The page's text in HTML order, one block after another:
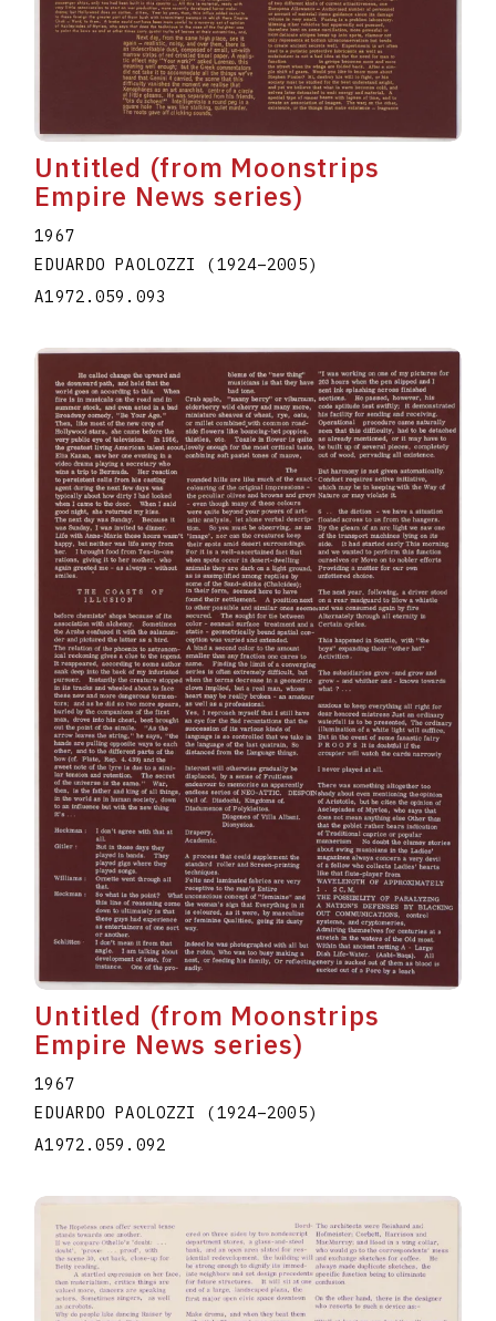
Untitled (from Moonstrips
Empire News series)
1967
EDUARDO PAOLOZZI (1924–2005)
A1972.059.093
Untitled (from Moonstrips
Empire News series)
1967
EDUARDO PAOLOZZI (1924–2005)
A1972.059.092